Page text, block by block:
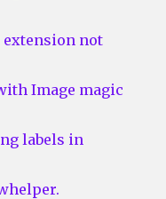
not
Image magic
labels in